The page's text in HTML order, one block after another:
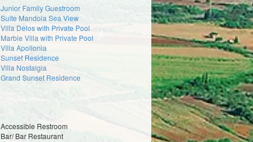
Junior Family Guestroom
Suite Mandola Sea View
Villa Delos with Private Pool
Marble Villa with Private Pool
Villa Apollonia
Sunset Residence
Villa Nostalgia
Grand Sunset Residence
Accessible Restroom
Bar/ Bar Restaurant